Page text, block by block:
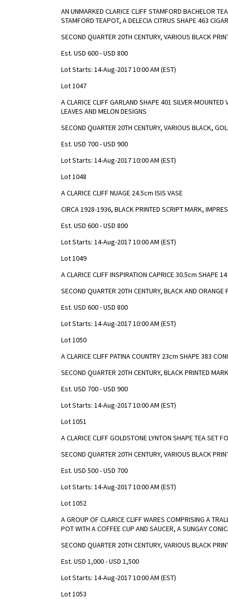
AN UNMARKED CLARICE CLIFF STAMFORD BACHELOR
STAMFORD TEAPOT, A DELECIA CITRUS SHAPE 463
SECOND QUARTER 20TH CENTURY, VARIOUS BLACK
Est. USD 600 - USD 800
Lot Starts: 14-Aug-2017 10:00 AM (EST)
Lot 1047
A CLARICE CLIFF GARLAND SHAPE 401 SILVER-
LEAVES AND MELON DESIGNS
SECOND QUARTER 20TH CENTURY, VARIOUS BLACK,
Est. USD 700 - USD 900
Lot Starts: 14-Aug-2017 10:00 AM (EST)
Lot 1048
A CLARICE CLIFF NUAGE 24.5cm ISIS VASE
CIRCA 1928-1936, BLACK PRINTED SCRIPT MARK,
Est. USD 600 - USD 800
Lot Starts: 14-Aug-2017 10:00 AM (EST)
Lot 1049
A CLARICE CLIFF INSPIRATION CAPRICE 30.5cm SHAPE
SECOND QUARTER 20TH CENTURY, BLACK AND ORANGE
Est. USD 600 - USD 800
Lot Starts: 14-Aug-2017 10:00 AM (EST)
Lot 1050
A CLARICE CLIFF PATINA COUNTRY 23cm SHAPE 383
SECOND QUARTER 20TH CENTURY, BLACK PRINTED
Est. USD 700 - USD 900
Lot Starts: 14-Aug-2017 10:00 AM (EST)
Lot 1051
A CLARICE CLIFF GOLDSTONE LYNTON SHAPE TEA SET
SECOND QUARTER 20TH CENTURY, VARIOUS BLACK
Est. USD 500 - USD 700
Lot Starts: 14-Aug-2017 10:00 AM (EST)
Lot 1052
A GROUP OF CLARICE CLIFF WARES COMPRISING A
POT WITH A COFFEE CUP AND SAUCER, A SUNGAY
SECOND QUARTER 20TH CENTURY, VARIOUS BLACK
Est. USD 1,000 - USD 1,500
Lot Starts: 14-Aug-2017 10:00 AM (EST)
Lot 1053